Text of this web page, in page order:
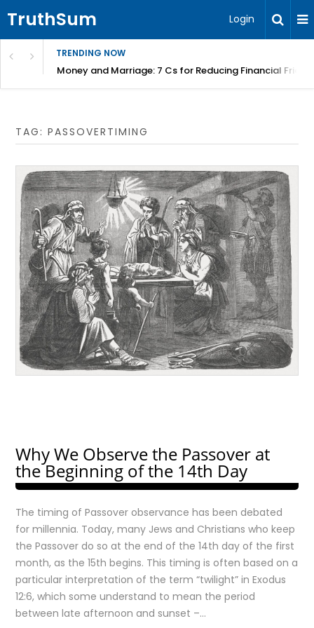
TruthSum Login
TRENDING NOW
Money and Marriage: 7 Cs for Reducing Financial
TAG:PASSOVERTIMING
Why We Observe the Passover at
the Beginning of the 14th Day
The timing of Passover observance has been debated
for millennia. Today, many Jews and Christians who keep
the Passover do so at the end of the 14th day of the first
month, as the 15th begins. This timing is often based on a
particular interpretation of the term “twilight” in Exodus
12:6, which some understand to mean the period
between late afternoon and sunset –…